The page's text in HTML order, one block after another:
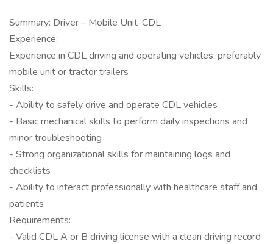
Summary: Driver – Mobile Unit-CDL
Experience:
Experience in CDL driving and operating vehicles, preferably
mobile unit or tractor trailers
Skills:
- Ability to safely drive and operate CDL vehicles
- Basic mechanical skills to perform daily inspections and
minor troubleshooting
- Strong organizational skills for maintaining logs and
checklists
- Ability to interact professionally with healthcare staff and
patients
Requirements:
- Valid CDL A or B driving license with a clean driving record